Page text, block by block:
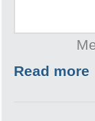
Read more